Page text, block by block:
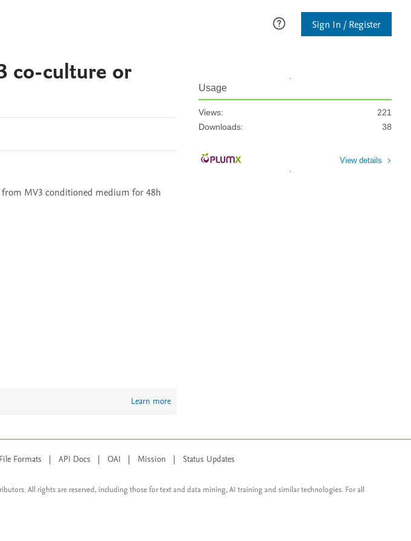
Sign In / Register
co-culture or
from MV3 conditioned medium for 48h
Learn more
Usage
Views:
221
Downloads:
38
View details
File Formats | API Docs | OAI | Mission | Status Updates
All rights are reserved, including those for text and data mining, AI training and similar technologies. For all